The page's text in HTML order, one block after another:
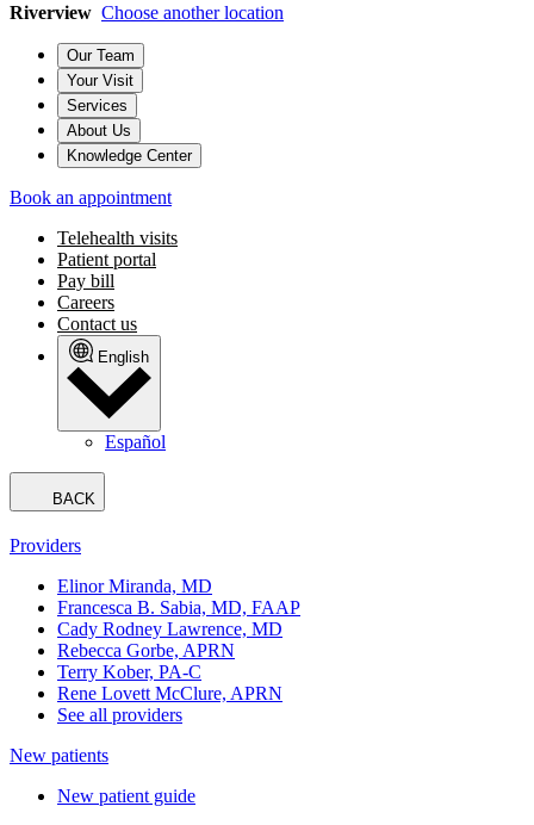
Riverview Choose another location
Our Team
Your Visit
Services
About Us
Knowledge Center
Book an appointment
Telehealth visits
Patient portal
Pay bill
Careers
Contact us
English
Español
BACK
Providers
Elinor Miranda, MD
Francesca B. Sabia, MD, FAAP
Cady Rodney Lawrence, MD
Rebecca Gorbe, APRN
Terry Kober, PA-C
Rene Lovett McClure, APRN
See all providers
New patients
New patient guide